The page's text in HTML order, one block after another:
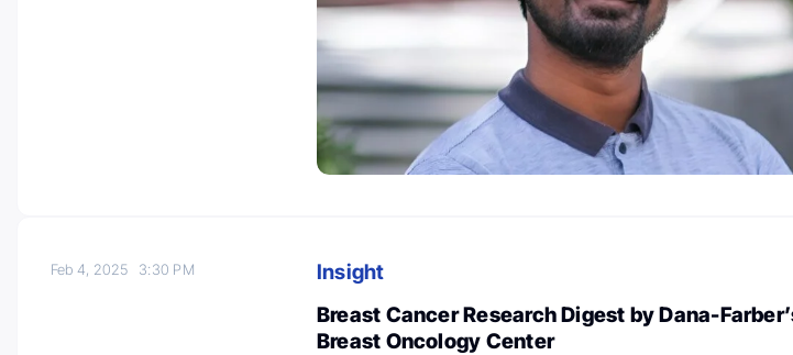
Feb 4, 2025 3:30 PM
Insight
Breast Cancer Research Digest by Dana-
Breast Oncology Center